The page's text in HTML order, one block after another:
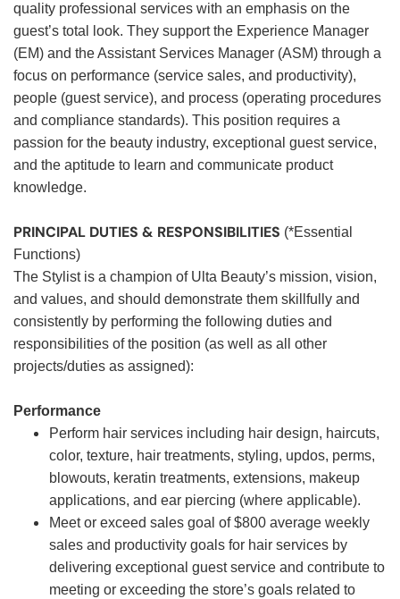
quality professional services with an emphasis on the
guest’s total look. They support the Experience Manager
(EM) and the Assistant Services Manager (ASM) through a
focus on performance (service sales, and productivity),
people (guest service), and process (operating procedures
and compliance standards). This position requires a
passion for the beauty industry, exceptional guest service,
and the aptitude to learn and communicate product
knowledge.
PRINCIPAL DUTIES & RESPONSIBILITIES (*Essential
Functions)
The Stylist is a champion of Ulta Beauty’s mission, vision,
and values, and should demonstrate them skillfully and
consistently by performing the following duties and
responsibilities of the position (as well as all other
projects/duties as assigned):
Performance
Perform hair services including hair design, haircuts,
color, texture, hair treatments, styling, updos, perms,
blowouts, keratin treatments, extensions, makeup
applications, and ear piercing (where applicable).
Meet or exceed sales goal of $800 average weekly
sales and productivity goals for hair services by
delivering exceptional guest service and contribute to
meeting or exceeding the store’s goals related to